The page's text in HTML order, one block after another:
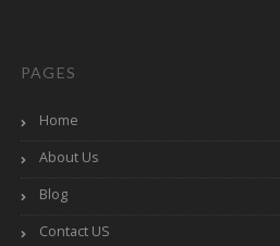
PAGES
Home
About Us
Blog
Contact US